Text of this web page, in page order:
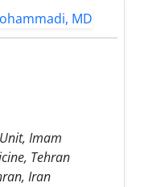
Imam
Tehran
Iran